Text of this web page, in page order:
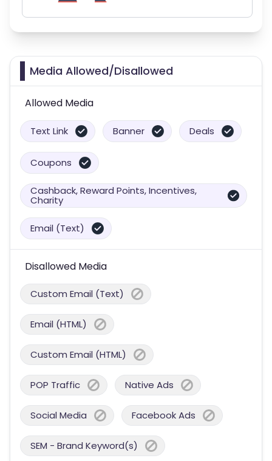
Media Allowed/Disallowed
Allowed Media
Text Link Banner Deals
Coupons
Cashback, Reward Points, Incentives,
Charity
Email (Text)
Disallowed Media
Custom Email (Text)
Email (HTML)
Custom Email (HTML)
POP Traffic Native Ads
Social Media Facebook Ads
SEM - Brand Keyword(s)